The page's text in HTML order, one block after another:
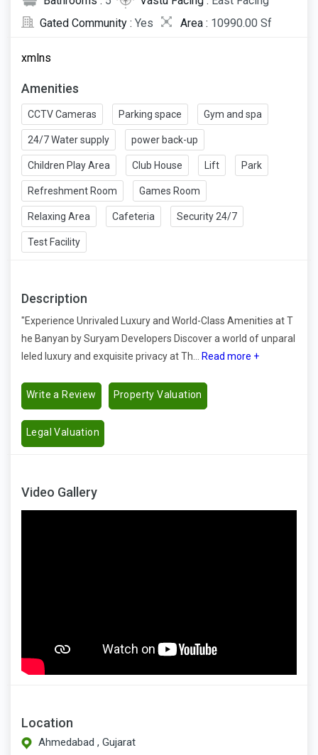
Gated Community : Yes Area : 10990.00 Sf
xmlns
Amenities
CCTV Cameras Parking space Gym and spa
24/7 Water supply power back-up
Children Play Area Club House Lift Park
Refreshment Room Games Room
Relaxing Area Cafeteria Security 24/7
Test Facility
Description
"Experience Unrivaled Luxury and World-Class Amenities at T
he Banyan by Suryam Developers Discover a world of unparal
leled luxury and exquisite privacy at Th... Read more +
Write a Review Property Valuation
Legal Valuation
Video Gallery
Location
Ahmedabad , Gujarat